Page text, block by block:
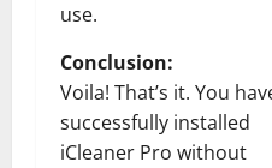
use.
Conclusion:
Voila! That’s it. You
successfully installed
iCleaner Pro without